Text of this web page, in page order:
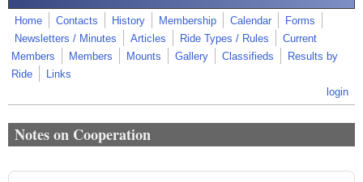
Home Contacts History Membership Calendar
Forms
Newsletters / Minutes
Articles Ride Types / Rules
Current
Members
Members Mounts Gallery Classifieds
Results by
Ride
Links
login
Notes on Cooperation